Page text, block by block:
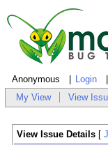
Anonymous Login
My View View
View Issue Details [